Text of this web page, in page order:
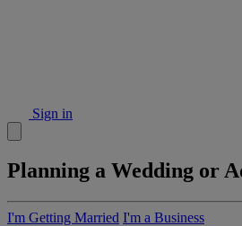
Sign in
Planning a Wedding or
I'm Getting Married I'm a Business